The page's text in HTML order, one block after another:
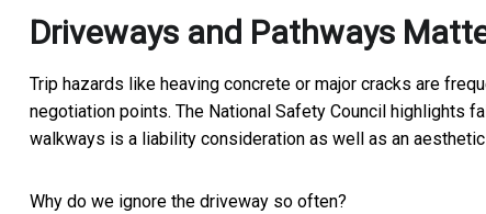
Driveways and Pathways
Trip hazards like heaving concrete or major cracks are
negotiation points. The National Safety Council highlights
walkways is a liability consideration as well as an aesthetic
Why do we ignore the driveway so often?